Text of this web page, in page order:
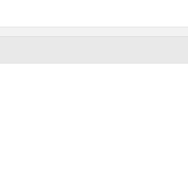
Risk Management
Re-weighing India’s Economic Potential:
Threat